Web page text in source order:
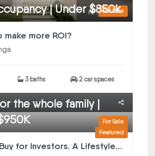
For Sale
| Under $850k
make more ROI?
3 baths 2 car spaces
Featured
For Sale
the whole family |
A Smart Buy for Investors. A Lifestyle Win for Owner-Occupiers